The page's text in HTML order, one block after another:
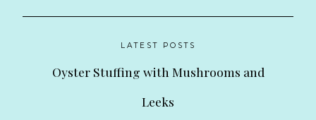
LATEST POSTS
Oyster Stuffing with Mushrooms and
Leeks